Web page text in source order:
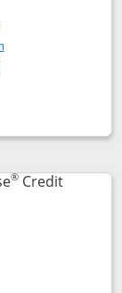
Flex
(registered
in a new window
in a new
dialog
®Credit
page